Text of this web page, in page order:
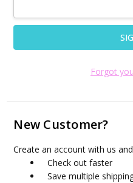
Forgot
New Customer?
Create an account with us
Check out faster
Save multiple